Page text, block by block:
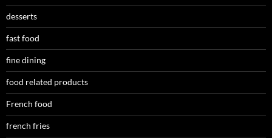
desserts
fast food
fine dining
food related products
French food
french fries